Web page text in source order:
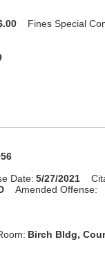
Fines Special
Date: 5/27/2021
Amended Offense:
Birch Bldg,